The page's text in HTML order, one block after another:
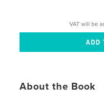
VAT will be
About the Book